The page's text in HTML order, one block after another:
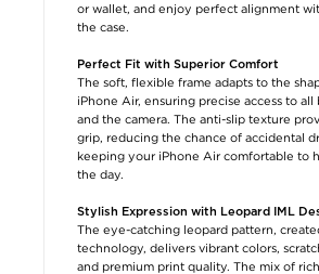
or wallet, and enjoy perfect alignment
the case.
Perfect Fit with Superior Comfort
The soft, flexible frame adapts to the
iPhone Air, ensuring precise access to all
and the camera. The anti-slip texture
grip, reducing the chance of accidental
keeping your iPhone Air comfortable to
the day.
Stylish Expression with Leopard IML
The eye-catching leopard pattern,
technology, delivers vibrant colors,
and premium print quality. The mix of